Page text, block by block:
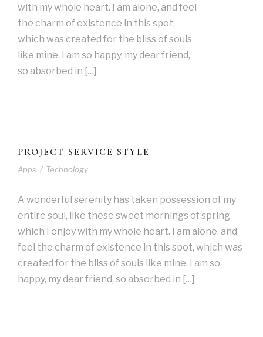
with my whole heart. I am alone, and feel
the charm of existence in this spot,
which was created for the bliss of souls
like mine. I am so happy, my dear friend,
so absorbed in […]
PROJECT SERVICE STYLE
Apps / Technology
A wonderful serenity has taken possession of my
entire soul, like these sweet mornings of spring
which I enjoy with my whole heart. I am alone, and
feel the charm of existence in this spot, which was
created for the bliss of souls like mine. I am so
happy, my dear friend, so absorbed in […]